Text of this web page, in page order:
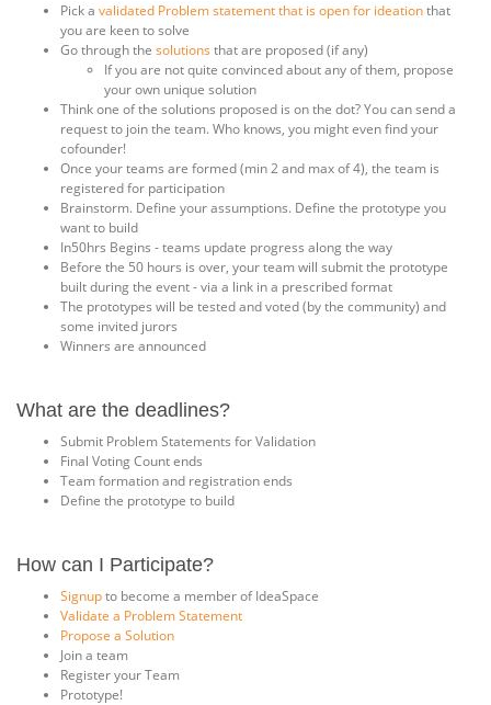
Pick a validated Problem statement that is open for ideationthat
you are keen to solve
Go through the solutions that are proposed (if any)
If you are not quite convinced about any of them, propose
your own unique solution
Think one of the solutions proposed is on the dot? You can send a
request to join the team. Who knows, you might even find your
cofounder!
Once your teams are formed (min 2 and max of 4), the team is
registered for participation
Brainstorm. Define your assumptions. Define the prototype you
want to build
In50hrs Begins - teams update progress along the way
Before the 50 hours is over, your team will submit the prototype
built during the event - via a link in a prescribed format
The prototypes will be tested and voted (by the community) and
some invited jurors
Winners are announced
What are the deadlines?
Submit Problem Statements for Validation
Final Voting Count ends
Team formation and registration ends
Define the prototype to build
How can I Participate?
Signupto become a member of IdeaSpace
Validate a Problem Statement
Propose a Solution
Join a team
Register your Team
Prototype!